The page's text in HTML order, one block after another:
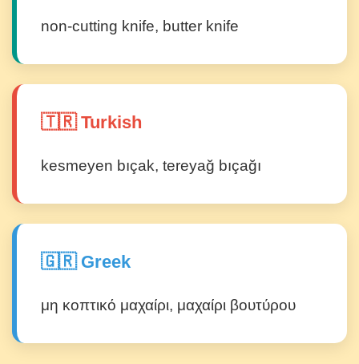
non-cutting knife, butter knife
🇹🇷 Turkish
kesmeyen bıçak, tereyağ bıçağı
🇬🇷 Greek
μη κοπτικό μαχαίρι, μαχαίρι βουτύρου